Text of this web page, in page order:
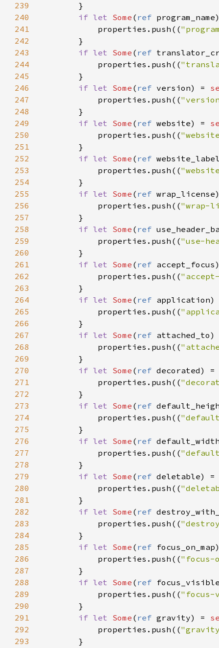
239
240
241
242
243
244
245
246
247
248
249
250
251
252
253
254
255
256
257
258
259
260
261
262
263
264
265
266
267
268
269
270
271
272
273
274
275
276
277
278
279
280
281
282
283
284
285
286
287
288
289
290
291
292
293
        }
if let Some ( ref program_name
properties . push ((
        }
if let Some ( ref
properties . push ((
        }
if let Some ( ref version) =
properties . push ((
        }
if let Some ( ref website) =
properties . push ((
        }
if let Some ( ref
properties . push ((
        }
if let Some ( ref wrap_license
properties . push (("wrap-
        }
if let Some ( ref
properties . push (("use-
        }
if let Some ( ref accept_focus
properties . push ((
        }
if let Some ( ref application
properties . push ((
        }
if let Some ( ref attached_to
properties . push ((
        }
if let Some ( ref decorated) =
properties . push ((
        }
if let Some ( ref
properties . push ((
        }
if let Some ( ref
properties . push ((
        }
if let Some ( ref deletable) =
properties . push ((
        }
if let Some ( ref
properties . push ((
        }
if let Some ( ref focus_on_map
properties . push (("focus-
        }
if let Some ( ref
properties . push ((
        }
if let Some ( ref gravity) =
properties . push ((
        }